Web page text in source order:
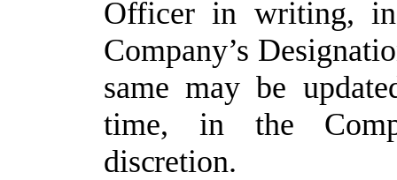
Officer in writing,
Company’s
same may be
time, in the
discretion.